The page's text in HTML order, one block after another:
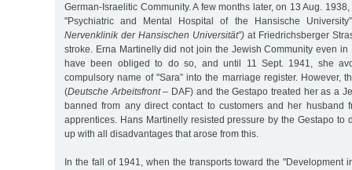
German-Israelitic Community. A few months later, on 13 Aug.
"Psychiatric and Mental Hospital of the Hansische
Nervenklinik der Hansischen Universität”) at Friedrichsberger
stroke. Erna Martinelly did not join the Jewish Community even
have been obliged to do so, and until 11 Sept. 1941, she
compulsory name of "Sara” into the marriage register. However,
(Deutsche Arbeitsfront– DAF) and the Gestapo treated her as a
banned from any direct contact to customers and her husband
apprentices. Hans Martinelly resisted pressure by the Gestapo to
up with all disadvantages that arose from this.
In the fall of 1941, when the transports toward the "Development